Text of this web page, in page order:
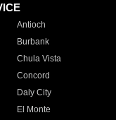
Antioch
Burbank
Chula Vista
Concord
Daly City
El Monte